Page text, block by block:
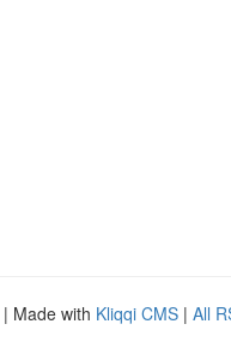
| Made with Kliqqi CMS | All